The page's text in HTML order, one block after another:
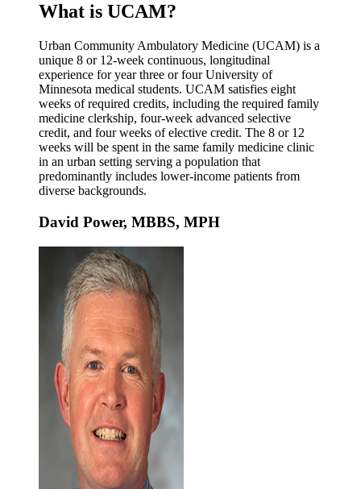
What is UCAM?
Urban Community Ambulatory Medicine (UCAM) is a
unique 8 or 12-week continuous, longitudinal
experience for year three or four University of
Minnesota medical students. UCAM satisfies eight
weeks of required credits, including the required family
medicine clerkship, four-week advanced selective
credit, and four weeks of elective credit. The 8 or 12
weeks will be spent in the same family medicine clinic
in an urban setting serving a population that
predominantly includes lower-income patients from
diverse backgrounds.
David Power, MBBS, MPH